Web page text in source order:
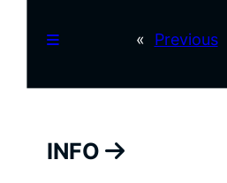
« Previous
INFO